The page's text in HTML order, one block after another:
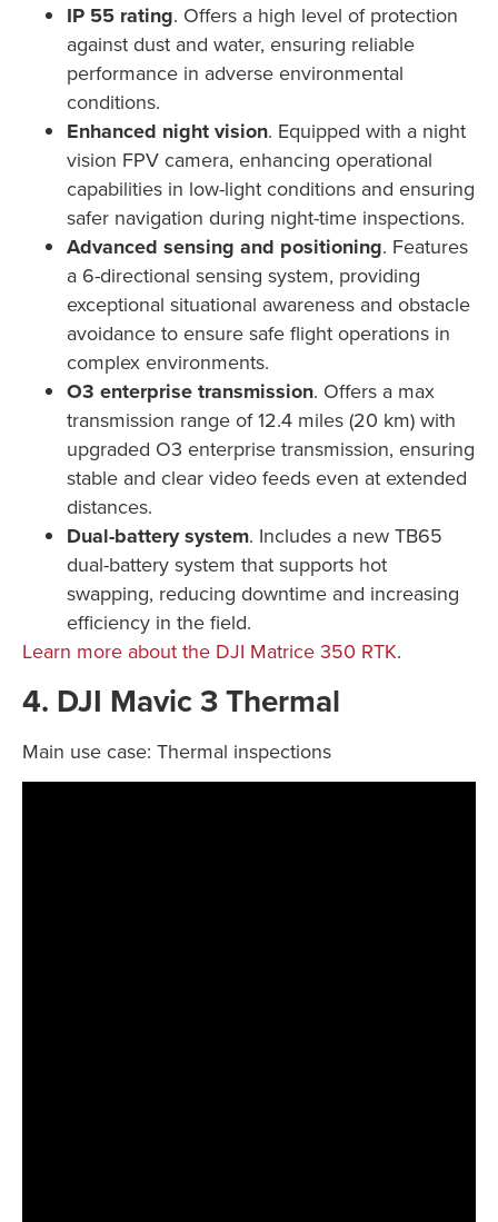
IP 55 rating. Offers a high level of protection
against dust and water, ensuring reliable
performance in adverse environmental
conditions.
Enhanced night vision. Equipped with a night
vision FPV camera, enhancing operational
capabilities in low-light conditions and ensuring
safer navigation during night-time inspections.
Advanced sensing and positioning. Features
a 6-directional sensing system, providing
exceptional situational awareness and obstacle
avoidance to ensure safe flight operations in
complex environments.
O3 enterprise transmission. Offers a max
transmission range of 12.4 miles (20 km) with
upgraded O3 enterprise transmission, ensuring
stable and clear video feeds even at extended
distances.
Dual-battery system. Includes a new TB65
dual-battery system that supports hot
swapping, reducing downtime and increasing
efficiency in the field.
Learn more about the DJI Matrice 350 RTK.
4. DJI Mavic 3 Thermal
Main use case: Thermal inspections